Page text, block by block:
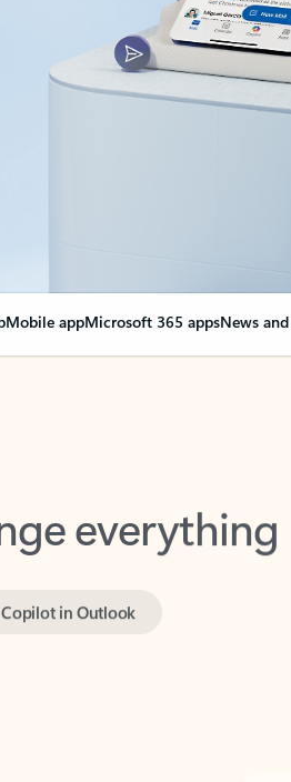
Mobile appMicrosoft 365 appsNews
everything